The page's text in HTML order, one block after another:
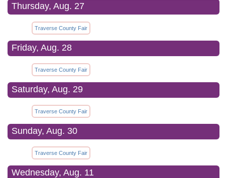
Thursday, Aug. 27
Traverse County Fair
Friday, Aug. 28
Traverse County Fair
Saturday, Aug. 29
Traverse County Fair
Sunday, Aug. 30
Traverse County Fair
Wednesday, Aug. 11